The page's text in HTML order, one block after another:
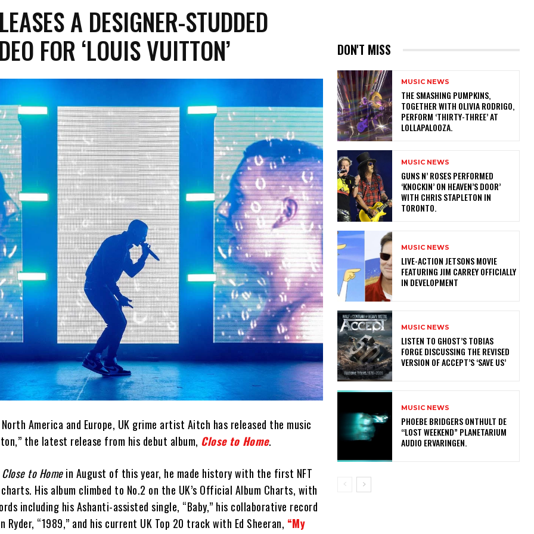
A DESIGNER-STUDDED
FOR ‘LOUIS VUITTON’
America and Europe, UK grime artist Aitch has released the music
the latest release from his debut album, Close to Home.
Close to Homein August of this year, he made history with the first NFT
His album climbed to No.2 on the UK’s Official Album Charts, with
including his Ashanti-assisted single, “Baby,” his collaborative record
Ryder, “1989,” and his current UK Top 20 track with Ed Sheeran, “My
DON'T MISS
MUSIC NEWS
​THE SMASHING PUMPKINS,
TOGETHER WITH OLIVIA RODRIGO,
PERFORM ‘THIRTY-THREE’ AT
LOLLAPALOOZA.
MUSIC NEWS
​GUNS N’ ROSES PERFORMED
‘KNOCKIN’ ON HEAVEN’S DOOR’
WITH CHRIS STAPLETON IN
TORONTO.
MUSIC NEWS
LIVE-ACTION JETSONS MOVIE
FEATURING JIM CARREY OFFICIALLY
IN DEVELOPMENT
MUSIC NEWS
​LISTEN TO GHOST’S TOBIAS
FORGE DISCUSSING THE REVISED
VERSION OF ACCEPT’S ‘SAVE US’
MUSIC NEWS
​PHOEBE BRIDGERS ONTHULT DE
“LOST WEEKEND” PLANETARIUM
AUDIO ERVARINGEN.